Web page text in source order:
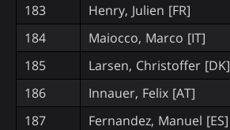
183
Henry, Julien [FR]
184
Maiocco, Marco [IT]
185
Larsen, Christoffer [DK]
186
Innauer, Felix [AT]
187
Fernandez, Manuel [ES]